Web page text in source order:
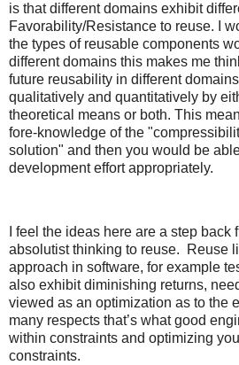
is that different domains exhibit
Favorability/Resistance to reuse. I
the types of reusable components
different domains this makes me
future reusability in different
qualitatively and quantitatively by
theoretical means or both. This
fore-knowledge of the
solution" and then you would be
development effort appropriately.
I feel the ideas here are a step back
absolutist thinking to reuse. Reuse
approach in software, for example
also exhibit diminishing returns,
viewed as an optimization as to the
many respects that’s what good
within constraints and optimizing
constraints.